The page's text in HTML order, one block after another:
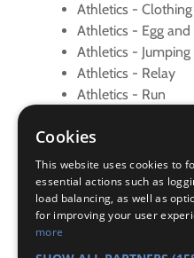
Athletics - Clothing
Athletics - Egg
Athletics - Jumping
Athletics - Relay
Athletics - Run
Athletics - Shuttle
Athletics - Skipping
Athletics - Sprint
Athletics -
Athletics - Warm
Cookies
This website uses cookies to
essential actions such as
load balancing, as well as
for improving your user
more